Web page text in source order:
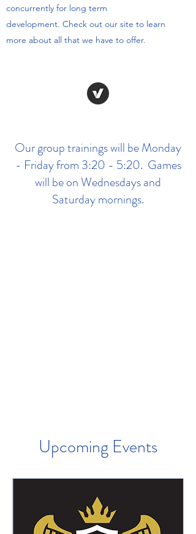
concurrently for long term
development. Check out our site to learn
more about all that we have to offer.
Our group trainings will be Monday
- Friday from 3:20 - 5:20. Games
will be on Wednesdays and
Saturday mornings.
Upcoming Events